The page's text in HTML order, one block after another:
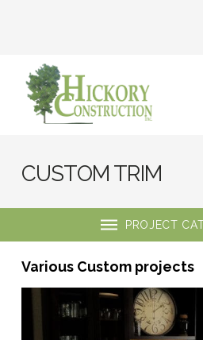
CUSTOM TRIM
PROJECT
Various Custom projects